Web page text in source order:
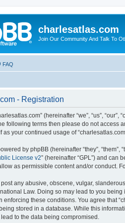
charlesatlas.com
Join Our Community And Talk To
FAQ
- Registration
(hereinafter “we”, “us”,
following terms then please do not access
as your continued usage of
by phpBB (hereinafter “they”, “them”,
License v2” (hereinafter “GPL”) and can
as permissible content and/or conduct.
any abusive, obscene, vulgar,
Law. Doing so may lead to you
enforcing these conditions. You agree that
stored in a database. While this
to the data being compromised.